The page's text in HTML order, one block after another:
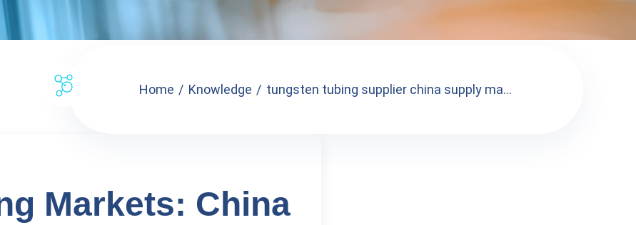
Home Knowledge tungsten tubing supplier china supply ma...
Markets: China